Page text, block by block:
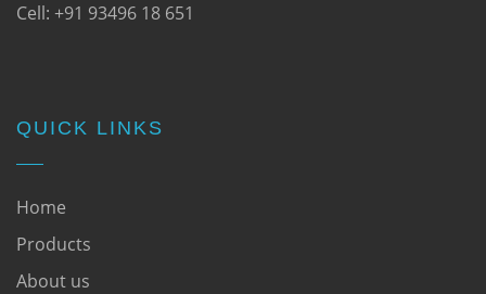
Cell: +91 93496 18 651
QUICK LINKS
Home
Products
About us